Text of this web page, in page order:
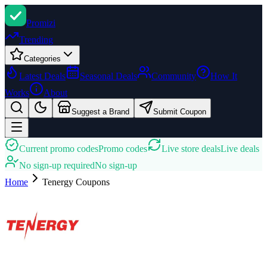
Promizi
Trending
Categories
Latest Deals Seasonal Deals Community
How It
Works
About
Suggest a Brand Submit Coupon
Current promo codesPromo codes Live store dealsLive deals
No sign-up requiredNo sign-up
Home
Tenergy Coupons